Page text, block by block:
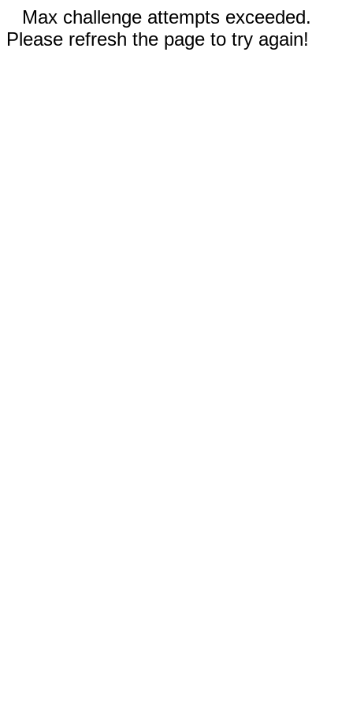
Max challenge attempts exceeded.
Please refresh the page to try again!